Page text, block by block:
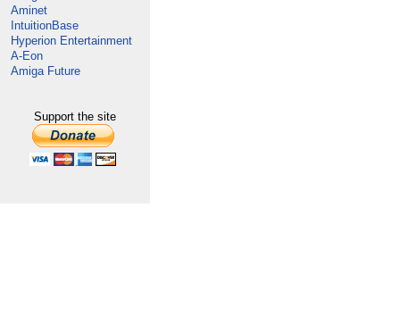
Aminet
IntuitionBase
Hyperion Entertainment
A-Eon
Amiga Future
Support the site